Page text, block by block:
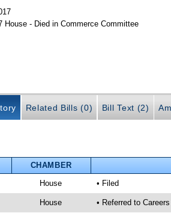
House - Died in Commerce Committee
Related Bills (0) Bill Text (2)
CHAMBER
House • Filed
House • Referred to